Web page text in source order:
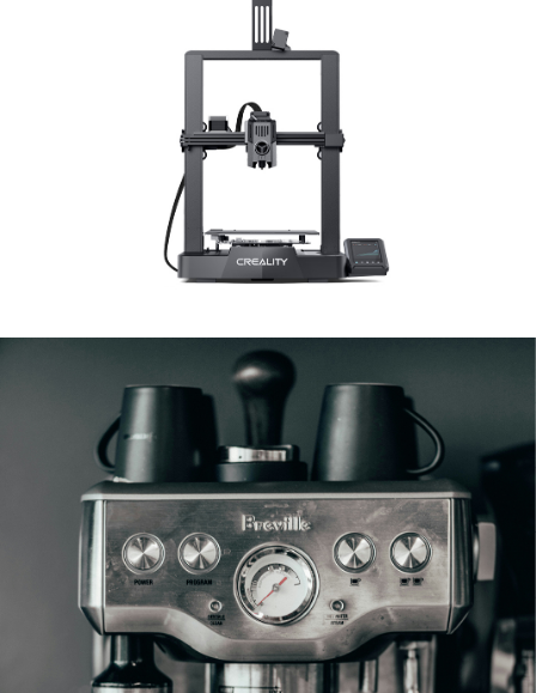
3D / Standard Printer
3D & Standard Printers
Coffee Machines
Fully Automatic & Piston-driven Machines